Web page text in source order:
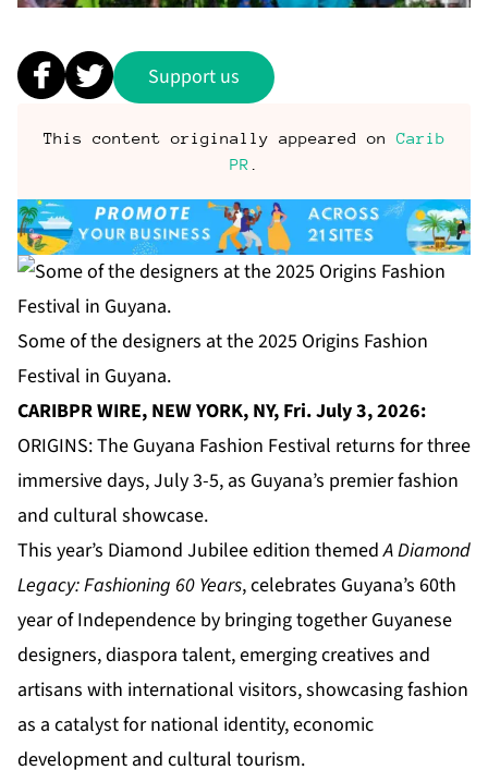
Support us
This content originally appeared onCarib
PR
Some of the designers at the 2025 Origins Fashion
Festival in Guyana.
CARIBPR WIRE, NEW YORK, NY, Fri. July 3, 2026:
ORIGINS: The Guyana Fashion Festival returns for three
immersive days, July 3-5, as Guyana’s premier fashion
and cultural showcase.
This year’s Diamond Jubilee edition themedA Diamond
Legacy: Fashioning 60 Years, celebrates Guyana’s 60th
year of Independence by bringing together Guyanese
designers, diaspora talent, emerging creatives and
artisans with international visitors, showcasing fashion
as a catalyst for national identity, economic
development and cultural tourism.